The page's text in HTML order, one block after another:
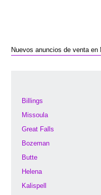
Nuevos anuncios de venta
Billings
Missoula
Great Falls
Bozeman
Butte
Helena
Kalispell